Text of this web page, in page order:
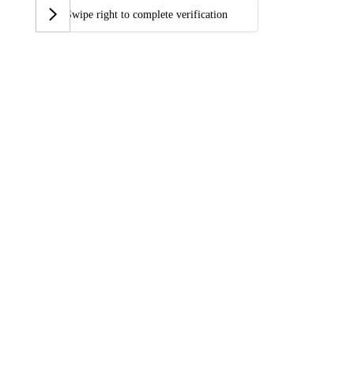
Swipe right to complete verification